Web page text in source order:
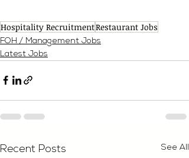
Hospitality RecruitmentRestaurant Jobs
FOH / Management Jobs
Latest Jobs
Recent Posts See All